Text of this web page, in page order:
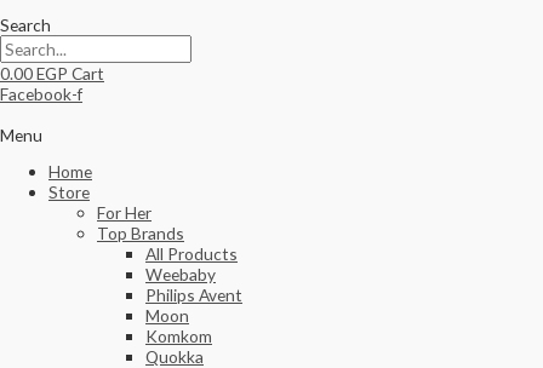
Search
0.00EGP Cart
Facebook-f
Menu
Home
Store
For Her
Top Brands
All Products
Weebaby
Philips Avent
Moon
Komkom
Quokka